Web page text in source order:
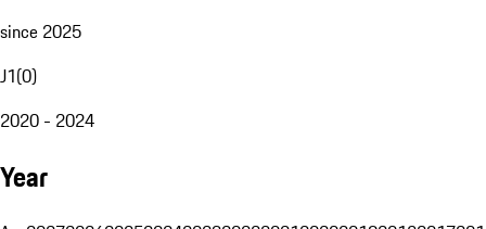
since 2025
J1(0)
2020 - 2024
Year